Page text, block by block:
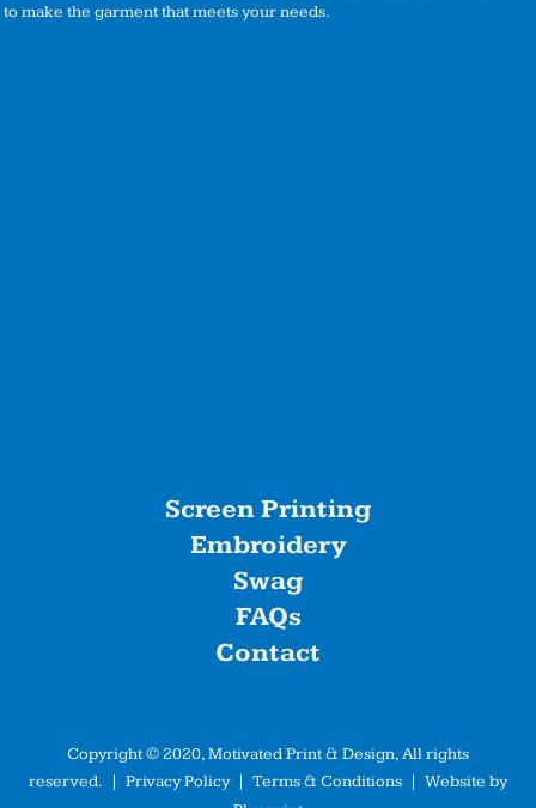
to make the garment that meets your needs.
Screen Printing
Embroidery
Swag
FAQs
Contact
Copyright © 2020, Motivated Print & Design, All rights
reserved. | Privacy Policy| Terms & Conditions | Website by